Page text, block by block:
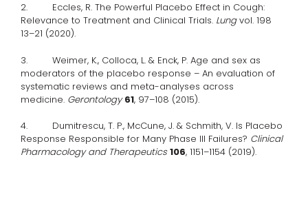
2. Eccles, R. The Powerful Placebo Effect in Cough:
Relevance to Treatment and Clinical Trials. Lungvol. 198
13–21 (2020).
3. Weimer, K., Colloca, L. & Enck, P. Age and sex as
moderators of the placebo response – An evaluation of
systematic reviews and meta-analyses across
medicine. Gerontology 61, 97–108 (2015).
4. Dumitrescu, T. P., McCune, J. & Schmith, V. Is Placebo
Response Responsible for Many Phase III Failures? Clinical
Pharmacology and Therapeutics 106, 1151–1154 (2019).